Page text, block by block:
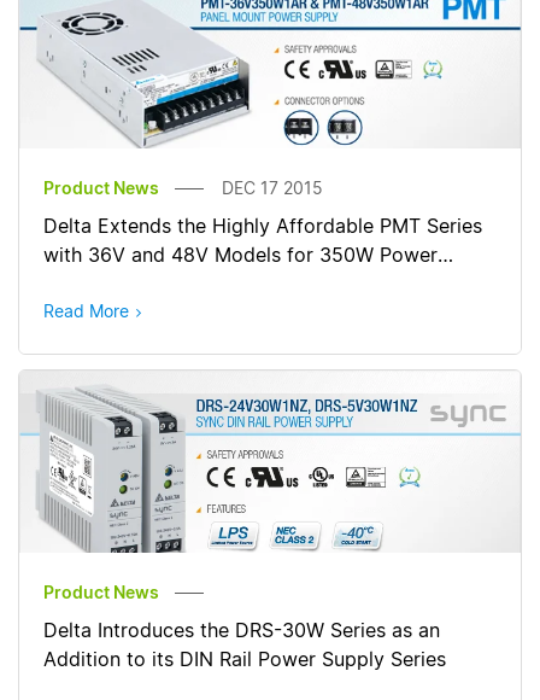
Product News DEC 17 2015
Delta Extends the Highly Affordable PMT Series
with 36V and 48V Models for 350W Power
Read More
Product News
Delta Introduces the DRS-30W Series as an
Addition to its DIN Rail Power Supply Series